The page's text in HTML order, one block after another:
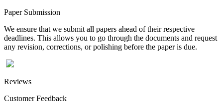
Paper Submission
We ensure that we submit all papers ahead of their respective
deadlines. This allows you to go through the documents and request
any revision, corrections, or polishing before the paper is due.
Reviews
Customer Feedback